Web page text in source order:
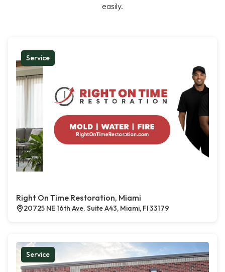
easily.
Service
Right On Time Restoration, Miami
20725 NE 16th Ave. Suite A43, Miami, Fl 33179
Service